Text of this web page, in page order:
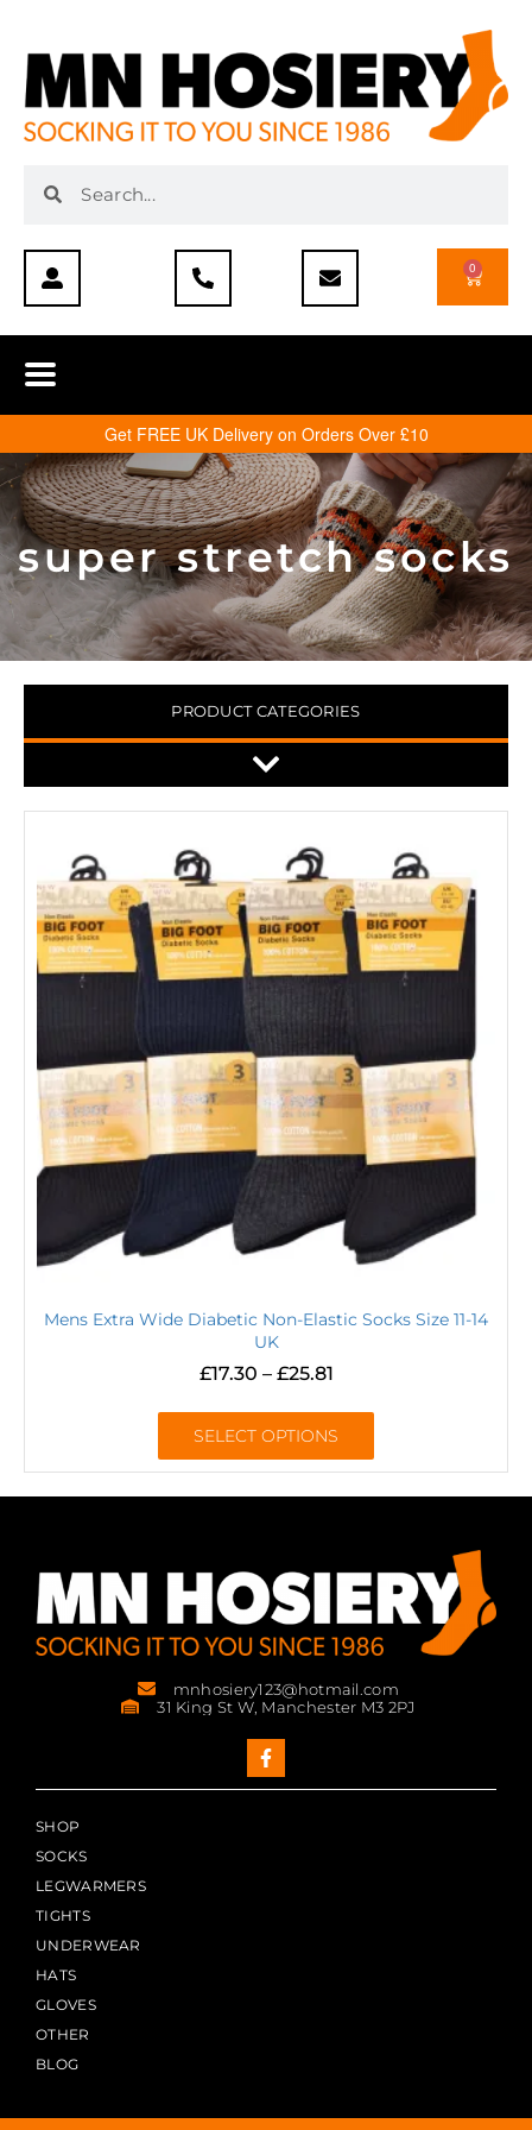
0
Get FREE UK Delivery on Orders Over £10
super stretch socks
PRODUCT CATEGORIES
Mens Extra Wide Diabetic Non-Elastic Socks Size 11-14
UK
£17.30 – £25.81
SELECT OPTIONS
mnhosiery123@hotmail.com
31 King St W, Manchester M3 2PJ
SHOP
SOCKS
LEGWARMERS
TIGHTS
UNDERWEAR
HATS
GLOVES
OTHER
BLOG